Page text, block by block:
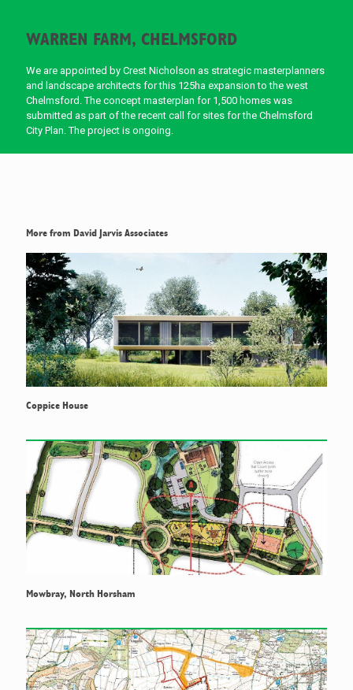
WARREN FARM, CHELMSFORD
We are appointed by Crest Nicholson as strategic masterplanners
and landscape architects for this 125ha expansion to the west
Chelmsford. The concept masterplan for 1,500 homes was
submitted as part of the recent call for sites for the Chelmsford
City Plan. The project is ongoing.
More from David Jarvis Associates
Coppice House
Mowbray, North Horsham